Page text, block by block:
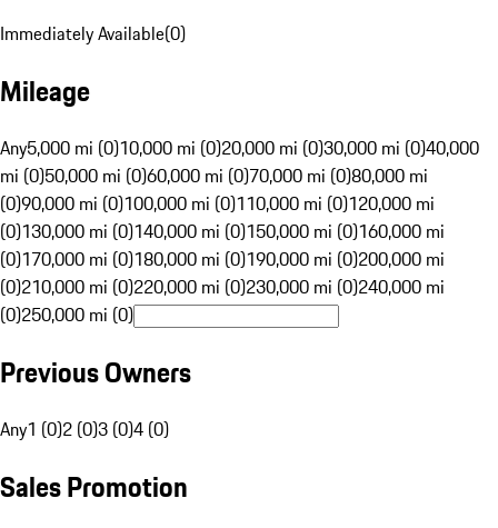
Immediately Available(0)
Mileage
Any5,000 mi (0)10,000 mi (0)20,000 mi (0)30,000 mi (0)40,000
mi (0)50,000 mi (0)60,000 mi (0)70,000 mi (0)80,000 mi
(0)90,000 mi (0)100,000 mi (0)110,000 mi (0)120,000 mi
(0)130,000 mi (0)140,000 mi (0)150,000 mi (0)160,000 mi
(0)170,000 mi (0)180,000 mi (0)190,000 mi (0)200,000 mi
(0)210,000 mi (0)220,000 mi (0)230,000 mi (0)240,000 mi
(0)250,000 mi (0)
Previous Owners
Any1 (0)2 (0)3 (0)4 (0)
Sales Promotion